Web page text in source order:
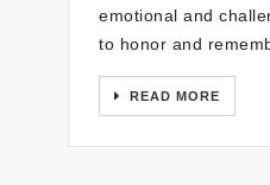
emotional and
to honor and
READ MORE